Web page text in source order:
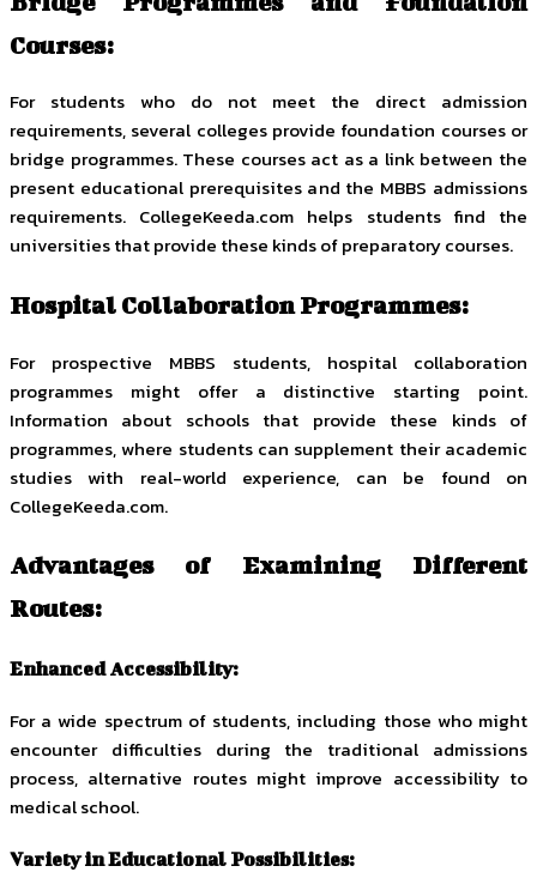
Courses:
For students who do not meet the direct admission
requirements, several colleges provide foundation courses or
bridge programmes. These courses act as a link between the
present educational prerequisites and the MBBS admissions
requirements. CollegeKeeda.com helps students find the
universities that provide these kinds of preparatory courses.
Hospital Collaboration Programmes:
For prospective MBBS students, hospital collaboration
programmes might offer a distinctive starting point.
Information about schools that provide these kinds of
programmes, where students can supplement their academic
studies with real-world experience, can be found on
CollegeKeeda.com.
Advantages of Examining Different
Routes:
Enhanced Accessibility:
For a wide spectrum of students, including those who might
encounter difficulties during the traditional admissions
process, alternative routes might improve accessibility to
medical school.
Variety in Educational Possibilities: